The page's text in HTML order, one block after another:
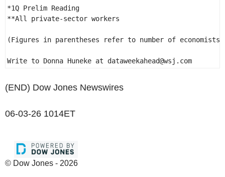
*1Q Prelim Reading
**All private-sector workers
(Figures in parentheses refer to number of
Write to Donna Huneke at dataweekahead@wsj.com
(END) Dow Jones Newswires
06-03-26 1014ET
© Dow Jones - 2026